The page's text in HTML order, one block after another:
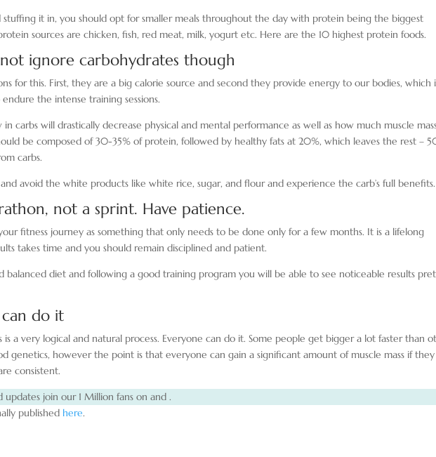
it in, you should opt for smaller meals throughout the day with protein being the biggest
sources are chicken, fish, red meat, milk, yogurt etc. Here are the 10 highest protein foods.
ignore carbohydrates though
for this. First, they are a big calorie source and second they provide energy to our bodies, which
the intense training sessions.
carbs will drastically decrease physical and mental performance as well as how much muscle
be composed of 30-35% of protein, followed by healthy fats at 20%, which leaves the rest –
carbs.
avoid the white products like white rice, sugar, and flour and experience the carb’s full benefits.
not a sprint. Have patience.
fitness journey as something that only needs to be done only for a few months. It is a lifelong
takes time and you should remain disciplined and patient.
balanced diet and following a good training program you will be able to see noticeable results
do it
is a very logical and natural process. Everyone can do it. Some people get bigger a lot faster than
genetics, however the point is that everyone can gain a significant amount of muscle mass if they
consistent.
updates join our 1 Million fans on and .
published here.